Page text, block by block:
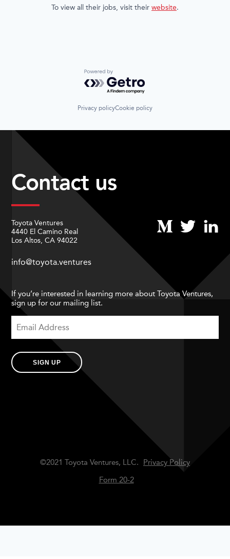
To view all their jobs, visit their website.
Powered by Getro.com
Privacy policyCookie policy
Contact us
Toyota Ventures
4440 El Camino Real
Los Altos, CA 94022
info@toyota.ventures
If you’re interested in learning more about Toyota Ventures,
sign up for our mailing list.
SIGN UP
©2021 Toyota Ventures, LLC.
Privacy Policy
Form 20-2